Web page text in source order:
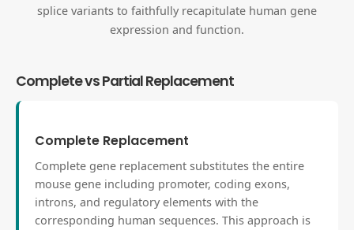
splice variants to faithfully recapitulate human gene
expression and function.
Complete vs Partial Replacement
Complete Replacement
Complete gene replacement substitutes the entire
mouse gene including promoter, coding exons,
introns, and regulatory elements with the
corresponding human sequences. This approach is